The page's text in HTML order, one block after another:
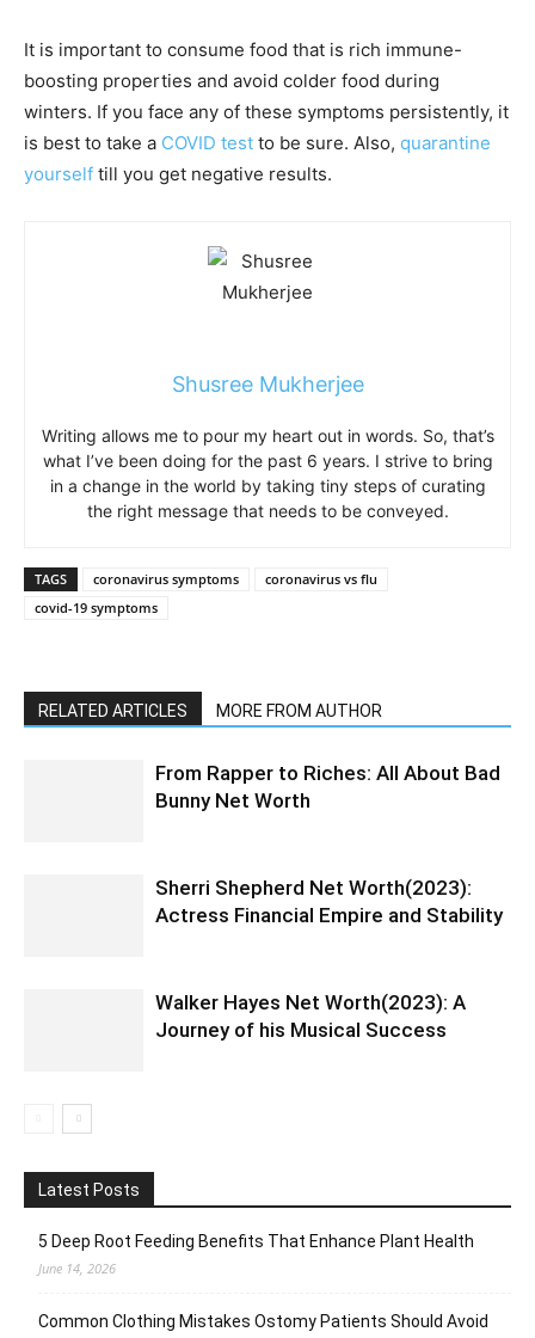
It is important to consume food that is rich immune-
boosting properties and avoid colder food during
winters. If you face any of these symptoms persistently, it
is best to take a COVID test to be sure. Also, quarantine
yourself till you get negative results.
Shusree Mukherjee
Writing allows me to pour my heart out in words. So, that’s
what I’ve been doing for the past 6 years. I strive to bring
in a change in the world by taking tiny steps of curating
the right message that needs to be conveyed.
TAGS coronavirus symptoms
coronavirus vs flu
covid-19 symptoms
RELATED ARTICLES MORE FROM AUTHOR
From Rapper to Riches: All About Bad
Bunny Net Worth
Sherri Shepherd Net Worth(2023):
Actress Financial Empire and Stability
Walker Hayes Net Worth(2023): A
Journey of his Musical Success
Latest Posts
5 Deep Root Feeding Benefits That Enhance Plant Health
June 14, 2026
Common Clothing Mistakes Ostomy Patients Should Avoid